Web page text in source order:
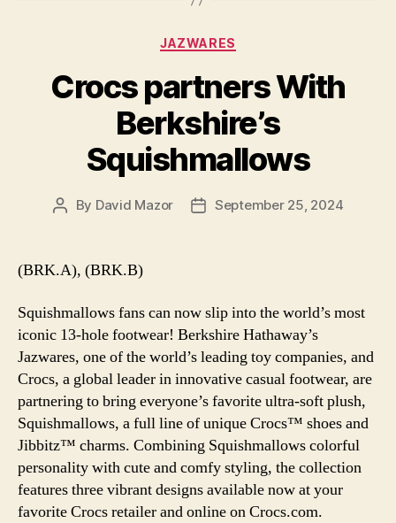
Categories
JAZWARES
Crocs partners With
Berkshire’s
Squishmallows
Post
By David Mazor
PostSeptember 25, 2024
(BRK.A), (BRK.B)
Squishmallows fans can now slip into the world’s most
iconic 13-hole footwear! Berkshire Hathaway’s
Jazwares, one of the world’s leading toy companies, and
Crocs, a global leader in innovative casual footwear, are
partnering to bring everyone’s favorite ultra-soft plush,
Squishmallows, a full line of unique Crocs™ shoes and
Jibbitz™ charms. Combining Squishmallows colorful
personality with cute and comfy styling, the collection
features three vibrant designs available now at your
favorite Crocs retailer and online on Crocs.com.